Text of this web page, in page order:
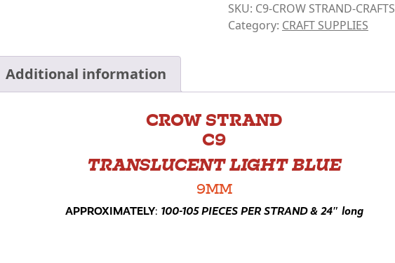
SKU: C9-CROW STRAND-CRAFTS
Category: CRAFT SUPPLIES
Additional information
CROW STRAND
C9
TRANSLUCENT LIGHT BLUE
9MM
APPROXIMATELY: 100-105 PIECES PER STRAND & 24″ long